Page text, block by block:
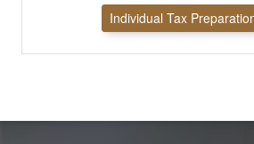
Individual Tax